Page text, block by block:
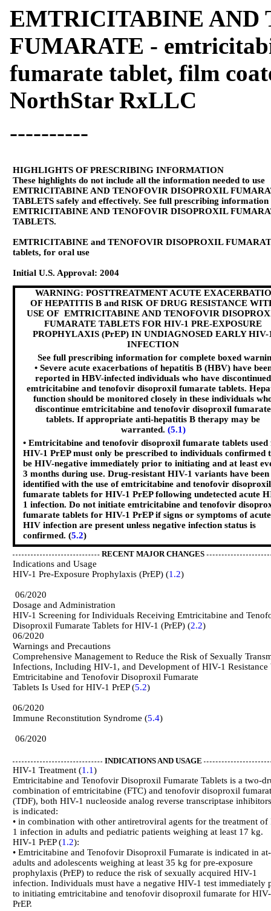
EMTRICITABINE AND
FUMARATE -
fumarate tablet, film
NorthStar RxLLC
----------
HIGHLIGHTS OF PRESCRIBING INFORMATION
These highlights do not include all the information needed to use
EMTRICITABINE AND TENOFOVIR DISOPROXIL
TABLETS safely and effectively. See full prescribing
EMTRICITABINE AND TENOFOVIR DISOPROXIL
TABLETS.
EMTRICITABINE and TENOFOVIR DISOPROXIL
tablets, for oral use
Initial U.S. Approval: 2004
WARNING: POSTTREATMENT ACUTE
OF HEPATITIS B and RISK OF DRUG RESISTANCE
USE OF EMTRICITABINE AND TENOFOVIR
FUMARATE TABLETS FOR HIV-1 PRE-EXPOSURE
PROPHYLAXIS (PrEP) IN UNDIAGNOSED EARLY HIV-
INFECTION
See full prescribing information for complete boxed
• Severe acute exacerbations of hepatitis B (HBV) have
reported in HBV-infected individuals who have discontinued
emtricitabine and tenofovir disoproxil fumarate tablets.
function should be monitored closely in these individuals
discontinue emtricitabine and tenofovir disoproxil fumarate
tablets. If appropriate anti-hepatitis B therapy may be
warranted. (5.1)
• Emtricitabine and tenofovir disoproxil fumarate tablets used
HIV-1 PrEP must only be prescribed to individuals confirmed
be HIV-negative immediately prior to initiating and at least
3 months during use. Drug-resistant HIV-1 variants have been
identified with the use of emtricitabine and tenofovir disoproxil
fumarate tablets for HIV-1 PrEP following undetected acute
1 infection. Do not initiate emtricitabine and tenofovir
fumarate tablets for HIV-1 PrEP if signs or symptoms of acute
HIV infection are present unless negative infection status is
confirmed. (5.2)
RECENT MAJOR CHANGES
Indications and Usage
HIV-1 Pre-Exposure Prophylaxis (PrEP) (1.2
06/2020
Dosage and Administration
HIV-1 Screening for Individuals Receiving Emtricitabine and
Disoproxil Fumarate Tablets for HIV-1 (PrEP) (2.2
06/2020
Warnings and Precautions
Comprehensive Management to Reduce the Risk of Sexually
Infections, Including HIV-1, and Development of HIV-1 Resistance
Emtricitabine and Tenofovir Disoproxil Fumarate
Tablets Is Used for HIV-1 PrEP (5.2
06/2020
Immune Reconstitution Syndrome (5.4
06/2020
INDICATIONS AND USAGE
HIV-1 Treatment (1.1)
Emtricitabine and Tenofovir Disoproxil Fumarate Tablets is a two-
combination of emtricitabine (FTC) and tenofovir disoproxil
(TDF), both HIV-1 nucleoside analog reverse transcriptase
is indicated:
• in combination with other antiretroviral agents for the treatment
1 infection in adults and pediatric patients weighing at least 17 kg.
HIV-1 PrEP (1.2):
• Emtricitabine and Tenofovir Disoproxil Fumarate is indicated in
adults and adolescents weighing at least 35 kg for pre-exposure
prophylaxis (PrEP) to reduce the risk of sexually acquired HIV-1
infection. Individuals must have a negative HIV-1 test immediately
to initiating emtricitabine and tenofovir disoproxil fumarate for
PrEP.